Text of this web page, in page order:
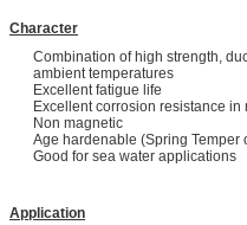
Character
Combination of high strength,
ambient temperatures
Excellent fatigue life
Excellent corrosion resistance
Non magnetic
Age hardenable (Spring Temper
Good for sea water applications
Application